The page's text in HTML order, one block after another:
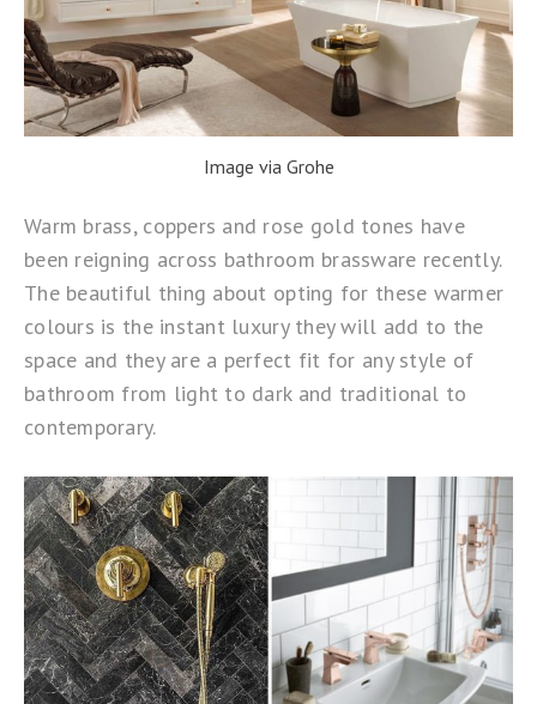
Image via Grohe
Warm brass, coppers and rose gold tones have
been reigning across bathroom brassware recently.
The beautiful thing about opting for these warmer
colours is the instant luxury they will add to the
space and they are a perfect fit for any style of
bathroom from light to dark and traditional to
contemporary.